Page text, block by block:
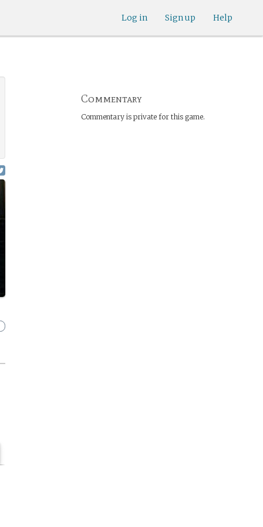
Help
Sign up
Log in
Commentary
Commentary is private for this game.